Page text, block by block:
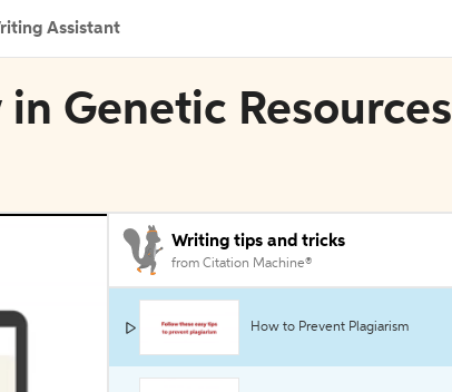
Assistant
Genetic Resources
Writing tips and tricks
from Citation Machine®
How to Prevent Plagiarism